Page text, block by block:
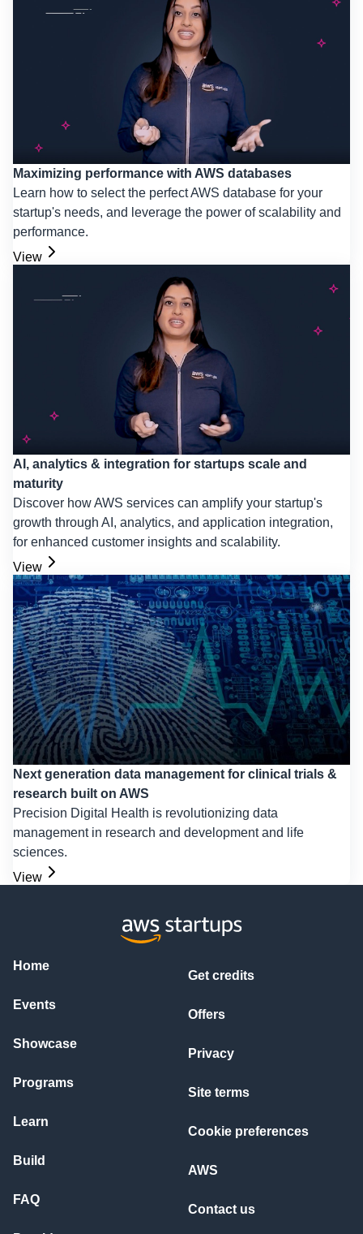
Maximizing performance with AWS databases
Learn how to select the perfect AWS database for your
startup's needs, and leverage the power of scalability and
performance.
View
AI, analytics & integration for startups scale and
maturity
Discover how AWS services can amplify your startup's
growth through AI, analytics, and application integration,
for enhanced customer insights and scalability.
View
Next generation data management for clinical trials &
research built on AWS
Precision Digital Health is revolutionizing data
management in research and development and life
sciences.
View
Home
Events
Showcase
Programs
Learn
Build
FAQ
Get credits
Offers
Privacy
Site terms
Cookie preferences
AWS
Contact us